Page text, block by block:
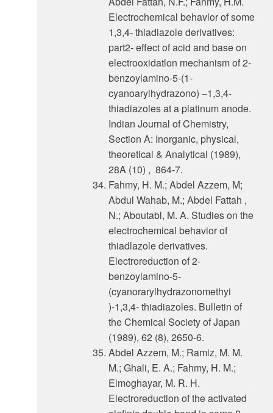
Electrochemical behavlor of some
1,3,4- thiadiazole derivatives:
part2- effect of acid and base on
electrooxidatlon mechanism of 2-
benzoylamino-5-(1-
cyanoarylhydrazono) –1,3,4-
thiadiazoles at a platinum anode.
Indian Journal of Chemistry,
Section A: Inorganic, physical,
theoretical & Analytical (1989),
28A (10) , 864-7.
Fahmy, H. M.; Abdel Azzem, M;
Abdul Wahab, M.; Abdel Fattah ,
N.; Aboutabl, M. A. Studies on the
electrochemical behavior of
thiadlazole derivatives.
Electroreduction of 2-
benzoylamino-5-
(cyanorarylhydrazonomethyi
)-1,3,4- thiadiazoles. Bulletin of
the Chemical Society of Japan
(1989), 62 (8), 2650-6.
Abdel Azzem, M.; Ramiz, M. M.
M.; Ghali, E. A.; Fahmy, H. M.;
Elmoghayar, M. R. H.
Electroreduction of the activated